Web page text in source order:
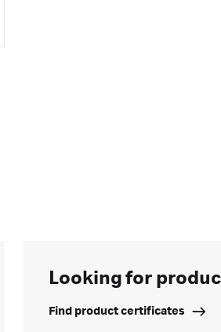
Looking for
Find product certificates